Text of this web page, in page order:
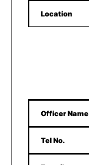
Location
Officer Name
Tel No.